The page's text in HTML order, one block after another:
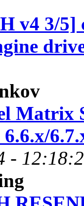
v4 3/5]
Matrix
6.6.x/
-